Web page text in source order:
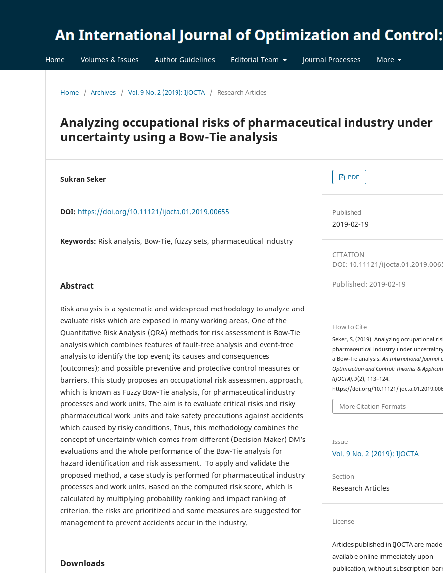
Home Volumes & Issues Author Guidelines Editorial Team Journal Processes More
Home / Archives / Vol. 9 No. 2 (2019): IJOCTA / Research Articles
Analyzing occupational risks of pharmaceutical industry under
uncertainty using a Bow-Tie analysis
Sukran Seker
DOI: https://doi.org/10.11121/ijocta.01.2019.00655
Keywords: Risk analysis, Bow-Tie, fuzzy sets, pharmaceutical industry
Abstract
Risk analysis is a systematic and widespread methodology to analyze and
evaluate risks which are exposed in many working areas. One of the
Quantitative Risk Analysis (QRA) methods for risk assessment is Bow-Tie
analysis which combines features of fault-tree analysis and event-tree
analysis to identify the top event; its causes and consequences
(outcomes); and possible preventive and protective control measures or
barriers. This study proposes an occupational risk assessment approach,
which is known as Fuzzy Bow-Tie analysis, for pharmaceutical industry
processes and work units. The aim is to evaluate critical risks and risky
pharmaceutical work units and take safety precautions against accidents
which caused by risky conditions. Thus, this methodology combines the
concept of uncertainty which comes from different (Decision Maker) DM’s
evaluations and the whole performance of the Bow-Tie analysis for
hazard identification and risk assessment. To apply and validate the
proposed method, a case study is performed for pharmaceutical industry
processes and work units. Based on the computed risk score, which is
calculated by multiplying probability ranking and impact ranking of
criterion, the risks are prioritized and some measures are suggested for
management to prevent accidents occur in the industry.
Downloads
PDF
Published
2019-02-19
CITATION
DOI: 10.11121/
Published: 2019-02-19
How to Cite
Seker, S. (2019). Analyzing occupational
pharmaceutical industry under
a Bow-Tie analysis.An International Journal
Optimization and Control: Theories &
(IJOCTA),9(2), 113–124.
https://doi.org/10.11121/
More Citation Formats
Issue
Vol. 9 No. 2 (2019): IJOCTA
Section
Research Articles
License
Articles published in IJOCTA are
available online immediately upon
publication, without subscription